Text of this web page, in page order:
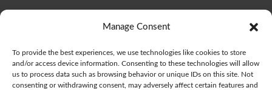
Manage Consent
To provide the best experiences, we use technologies like cookies to store
and/or access device information. Consenting to these technologies will allow
us to process data such as browsing behavior or unique IDs on this site. Not
consenting or withdrawing consent, may adversely affect certain features and
Copyright © 2026marymarcotte.com|Credits